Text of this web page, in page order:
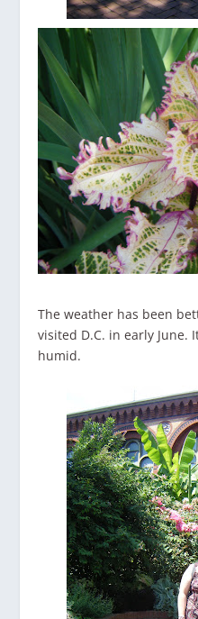
The weather has been
visited D.C. in early June.
humid.